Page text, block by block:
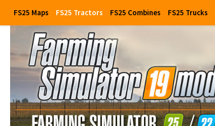
FS25 Maps FS25 Tractors FS25 Combines FS25 Trucks